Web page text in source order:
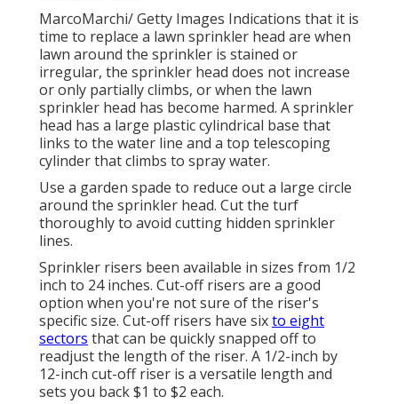
MarcoMarchi/ Getty Images Indications that it is
time to replace a lawn sprinkler head are when
lawn around the sprinkler is stained or
irregular, the sprinkler head does not increase
or only partially climbs, or when the lawn
sprinkler head has become harmed. A sprinkler
head has a large plastic cylindrical base that
links to the water line and a top telescoping
cylinder that climbs to spray water.
Use a garden spade to reduce out a large circle
around the sprinkler head. Cut the turf
thoroughly to avoid cutting hidden sprinkler
lines.
Sprinkler risers been available in sizes from 1/2
inch to 24 inches. Cut-off risers are a good
option when you're not sure of the riser's
specific size. Cut-off risers have sixto eight
sectors that can be quickly snapped off to
readjust the length of the riser. A 1/2-inch by
12-inch cut-off riser is a versatile length and
sets you back $1 to $2 each.